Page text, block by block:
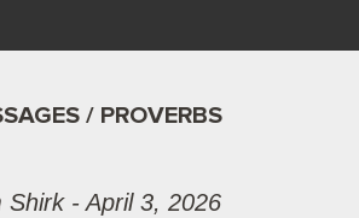
/ PROVERBS
Shirk - April 3, 2026